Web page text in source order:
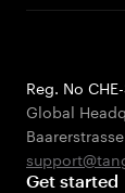
Reg. No
Global
Get started